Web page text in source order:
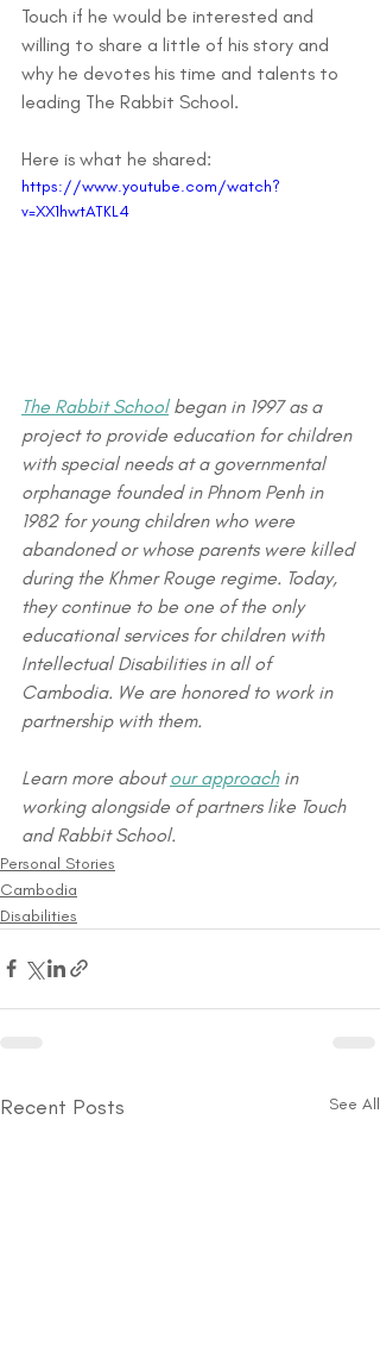
Touch if he would be interested and
willing to share a little of his story and
why he devotes his time and talents to
leading The Rabbit School.
Here is what he shared:
https://www.youtube.com/watch?
v=XX1hwtATKL4
The Rabbit School began in 1997 as a
project to provide education for children
with special needs at a governmental
orphanage founded in Phnom Penh in
1982 for young children who were
abandoned or whose parents were killed
during the Khmer Rouge regime. Today,
they continue to be one of the only
educational services for children with
Intellectual Disabilities in all of
Cambodia. We are honored to work in
partnership with them.
Learn more about our approach in
working alongside of partners like Touch
and Rabbit School.
Personal Stories
Cambodia
Disabilities
Recent Posts See All